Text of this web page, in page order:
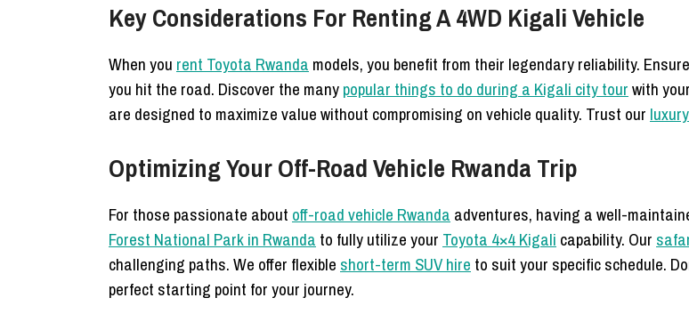
Key Considerations For Renting A 4WD Kigali Vehicle
When you rent Toyota Rwanda models, you benefit from their legendary reliability.
you hit the road. Discover the manypopular things to do during a Kigali city tourwith
are designed to maximize value without compromising on vehicle quality. Trust our
Optimizing Your Off-Road Vehicle Rwanda Trip
For those passionate about off-road vehicle Rwanda adventures, having a well-
Forest National Park in Rwanda to fully utilize your Toyota 4×4 Kigali capability. Our
challenging paths. We offer flexible short-term SUV hire to suit your specific schedule.
perfect starting point for your journey.